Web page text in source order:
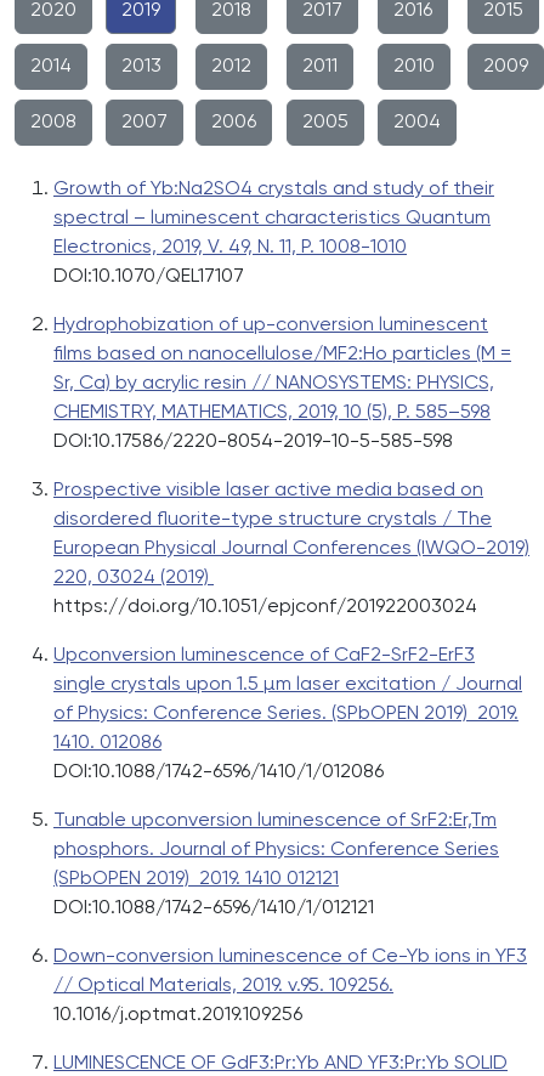
2020 2019 2018 2017 2016 2015
2014 2013 2012 2011 2010 2009
2008 2007 2006 2005 2004
Growth of Yb:Na2SO4 crystals and study of their
spectral – luminescent characteristics Quantum
Electronics, 2019, V. 49, N. 11, P. 1008-1010
DOI:10.1070/QEL17107
Hydrophobization of up-conversion luminescent
films based on nanocellulose/MF2:Ho particles (M =
Sr, Ca) by acrylic resin // NANOSYSTEMS: PHYSICS,
CHEMISTRY, MATHEMATICS, 2019, 10 (5), P. 585–598
DOI:10.17586/2220-8054-2019-10-5-585-598
Prospective visible laser active media based on
disordered fluorite-type structure crystals / The
European Physical Journal Conferences (IWQO-2019)
220, 03024 (2019)
https://doi.org/10.1051/epjconf/201922003024
Upconversion luminescence of CaF2-SrF2-ErF3
single crystals upon 1.5 µm laser excitation / Journal
of Physics: Conference Series. (SPbOPEN 2019) 2019.
1410. 012086
DOI:10.1088/1742-6596/1410/1/012086
Tunable upconversion luminescence of SrF2:Er,Tm
phosphors. Journal of Physics: Conference Series
(SPbOPEN 2019) 2019. 1410 012121
DOI:10.1088/1742-6596/1410/1/012121
Down-conversion luminescence of Ce-Yb ions in YF3
// Optical Materials, 2019. v.95. 109256.
10.1016/j.optmat.2019.109256
LUMINESCENCE OF GdF3:Pr:Yb AND YF3:Pr:Yb SOLID